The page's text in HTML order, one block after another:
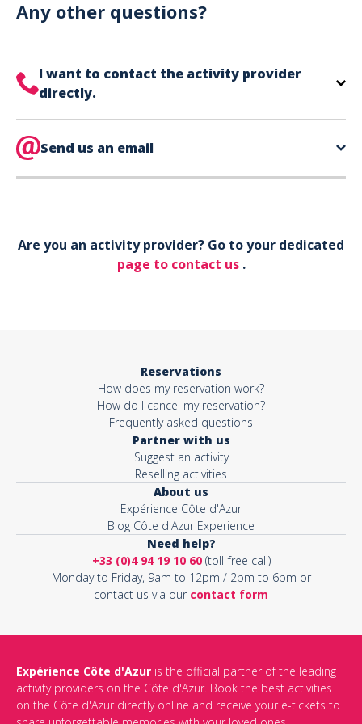
can use your phone to show your ticket.
Any other questions?
I want to contact the activity provider
directly.
is directly on your ticket,
Send us an email
Your email*
This site is protected by reCAPTCHA and the GooglePrivacy Policy
andTerms of Serviceapply.
Are you an activity provider? Go to your dedicated
page to contact us .
Reservations
How does my reservation work?
How do I cancel my reservation?
Frequently asked questions
Partner with us
Suggest an activity
Reselling activities
About us
Expérience Côte d'Azur
Blog Côte d'Azur Experience
Need help?
+33 (0)4 94 19 10 60(toll-free call)
Monday to Friday, 9am to 12pm / 2pm to 6pm or
contact us via our contact form
Expérience Côte d'Azur is the official partner of the leading
activity providers on the Côte d'Azur. Book the best activities
on the Côte d'Azur directly online and receive your e-tickets to